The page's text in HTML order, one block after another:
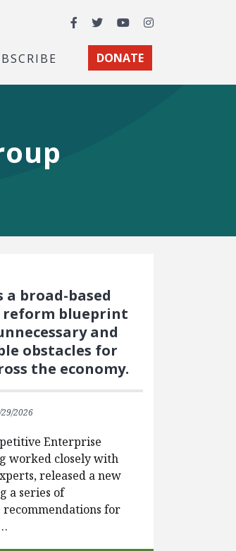
Facebook
TwitterYouTubeInstagram
DONATE
a broad-based
blueprint
and
obstacles for
the economy.
2026
Enterprise
worked closely with
released a new
a series of
recommendations for